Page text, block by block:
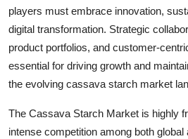
players must embrace innovation,
digital transformation. Strategic
product portfolios, and customer-
essential for driving growth and
the evolving cassava starch market
The Cassava Starch Market is highly
intense competition among both global